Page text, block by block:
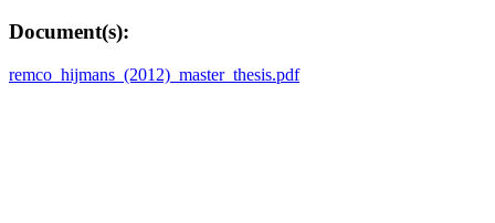
Document(s):
remco_hijmans_(2012)_master_thesis.pdf